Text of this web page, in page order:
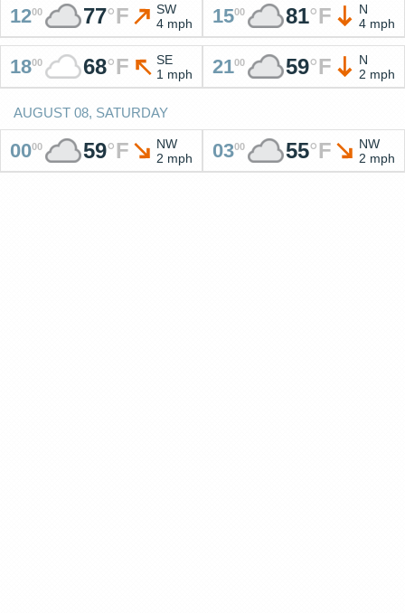
1200 77°F
SW
4 mph
1500 81°F
N
4 mph
1800 68°F
SE
1 mph
2100 59°F
N
2 mph
AUGUST 08, SATURDAY
0000 59°F
NW
2 mph
0300 55°F
NW
2 mph